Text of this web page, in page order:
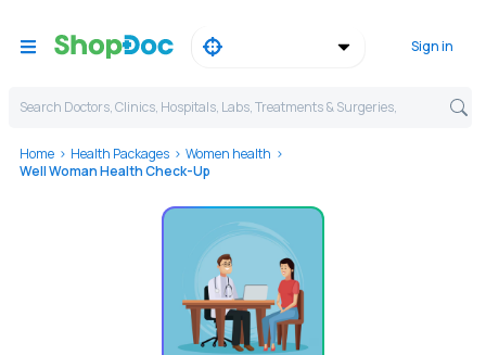
Sign in
Search Doctors, Clinics, Hospitals, Labs, Treatments & Surgeries,
Home Health Packages
Women health
Well Woman Health Check-Up